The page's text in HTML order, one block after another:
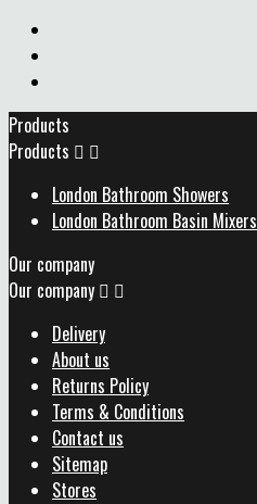
Products
Products  
London Bathroom Showers
London Bathroom Basin Mixers
Our company
Our company  
Delivery
About us
Returns Policy
Terms & Conditions
Contact us
Sitemap
Stores